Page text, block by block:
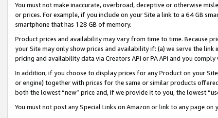
You must not make inaccurate, overbroad, deceptive or otherwise
or prices. For example, if you include on your Site a link to a 64 GB
smartphone that has 128 GB of memory.
Product prices and availability may vary from time to time. Because
your Site may only show prices and availability if: (a) we serve the
pricing and availability data via Creators API or PA API and you
In addition, if you choose to display prices for any Product on your
or engine) together with prices for the same or similar products
both the lowest “new” price and, if we provide it to you, the lowest
You must not post any Special Links on Amazon or link to any page